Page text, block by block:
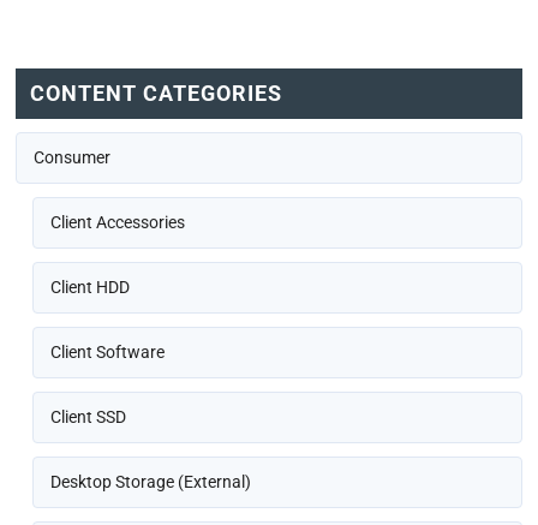
CONTENT CATEGORIES
Consumer
Client Accessories
Client HDD
Client Software
Client SSD
Desktop Storage (External)